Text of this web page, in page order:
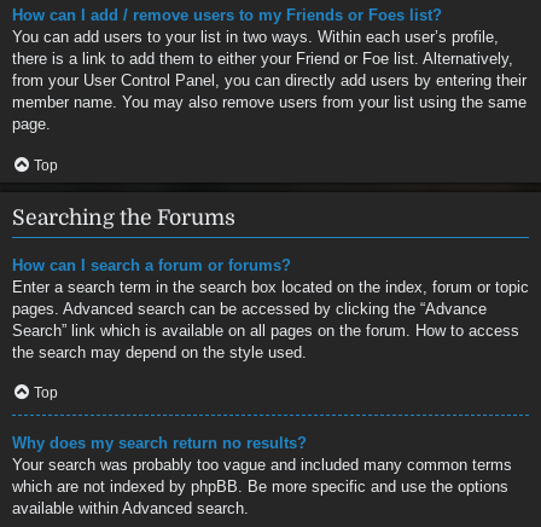
How can I add / remove users to my Friends or Foes list?
You can add users to your list in two ways. Within each user’s profile,
there is a link to add them to either your Friend or Foe list. Alternatively,
from your User Control Panel, you can directly add users by entering their
member name. You may also remove users from your list using the same
page.
Top
Searching the Forums
How can I search a forum or forums?
Enter a search term in the search box located on the index, forum or topic
pages. Advanced search can be accessed by clicking the “Advance
Search” link which is available on all pages on the forum. How to access
the search may depend on the style used.
Top
Why does my search return no results?
Your search was probably too vague and included many common terms
which are not indexed by phpBB. Be more specific and use the options
available within Advanced search.